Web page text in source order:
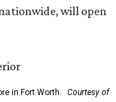
will open
in Fort Worth.
Courtesy of